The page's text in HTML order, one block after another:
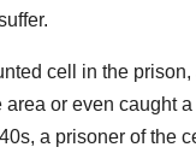
cell in the
or even caught
a prisoner of the